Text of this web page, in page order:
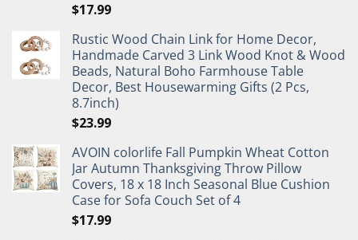
$17.99
Rustic Wood Chain Link for Home Decor,
Handmade Carved 3 Link Wood Knot & Wood
Beads, Natural Boho Farmhouse Table
Decor, Best Housewarming Gifts (2 Pcs,
8.7inch)
$23.99
AVOIN colorlife Fall Pumpkin Wheat Cotton
Jar Autumn Thanksgiving Throw Pillow
Covers, 18 x 18 Inch Seasonal Blue Cushion
Case for Sofa Couch Set of 4
$17.99